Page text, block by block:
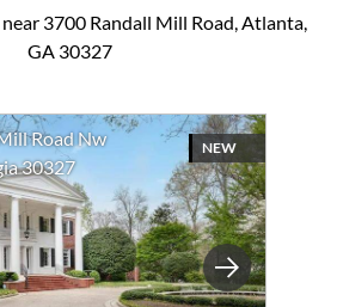
3700 Randall Mill Road, Atlanta,
GA 30327
Next
Road Nw
30327
NEW